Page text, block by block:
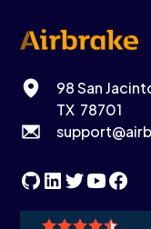
98 San
TX 78701